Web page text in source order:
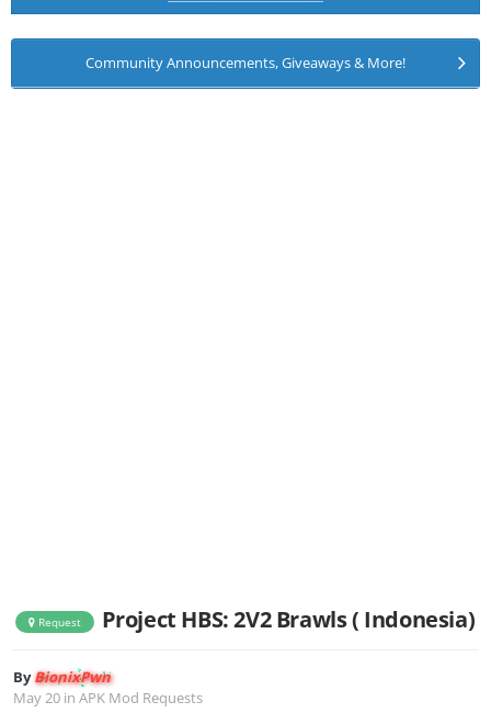
Community Announcements, Giveaways & More!
Request Project HBS: 2V2 Brawls ( Indonesia)
ByBionixPwn
May 20 in APK Mod Requests